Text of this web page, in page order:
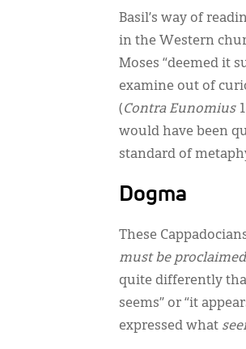
Basil’s way of
in the Western
Moses “deemed it
examine out of
( Contra Eunomius
would have been
standard of
Dogma
These
must be
quite differently
seems” or “it
expressed what